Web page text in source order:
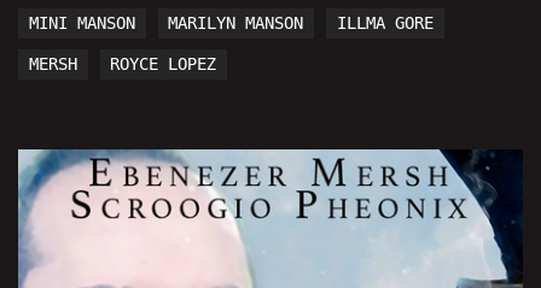
MINI MANSON MARILYN MANSON ILLMA GORE
MERSH ROYCE LOPEZ